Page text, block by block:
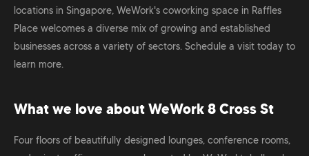
locations in Singapore, WeWork's coworking space in Raffles
Place welcomes a diverse mix of growing and established
businesses across a variety of sectors. Schedule a visit today to
learn more.
What we love about WeWork 8 Cross St
Four floors of beautifully designed lounges, conference rooms,